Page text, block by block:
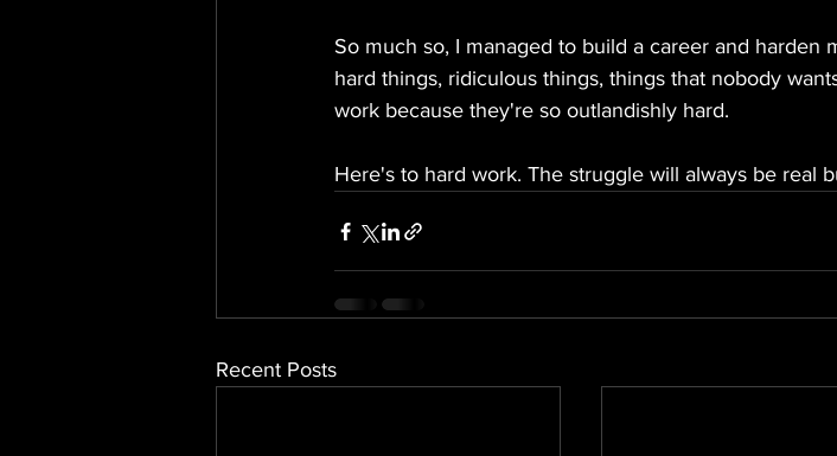
So much so, I managed to build a career and harden
hard things, ridiculous things, things that nobody
work because they're so outlandishly hard.
Here's to hard work. The struggle will always be real
Recent Posts